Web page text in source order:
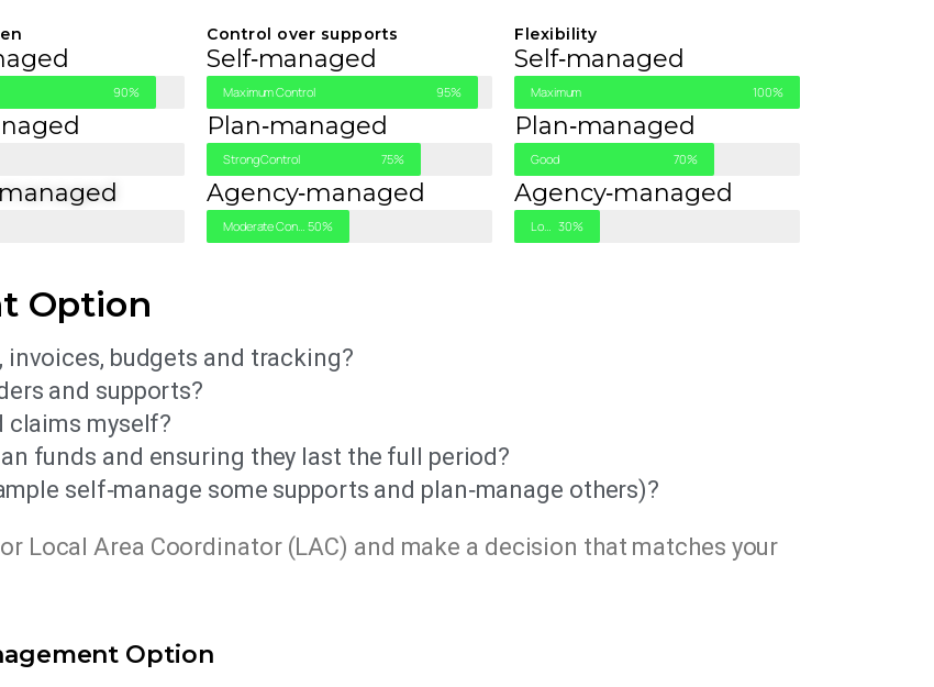
90%
Control over supports
Self‑managed
Maximum Control 95%
Plan‑managed
Strong Control 75%
Agency‑managed
Moderate Control 50%
Flexibility
Self‑managed
Maximum 100%
Plan‑managed
Good 70%
Agency‑managed
Low Work 30%
Option
budgets and tracking?
and supports?
claims myself?
funds and ensuring they last the full period?
self‑manage some supports and plan‑manage others)?
Local Area Coordinator (LAC) and make a decision that matches your
Option